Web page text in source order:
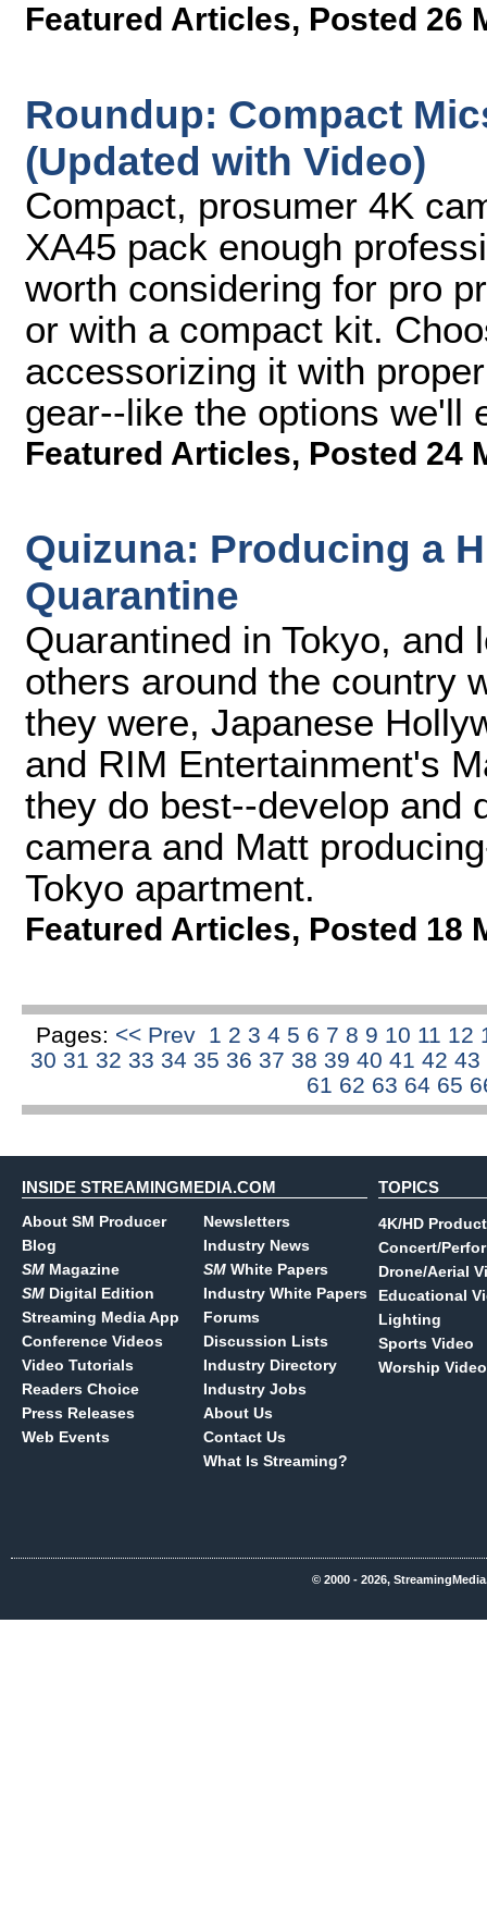
Featured Articles, Posted 26
Roundup: Compact
(Updated with Video)
Compact, prosumer 4K
XA45 pack enough
worth considering for pro
or with a compact kit.
accessorizing it with
gear--like the options we'll
Featured Articles, Posted 24
Quizuna: Producing a
Quarantine
Quarantined in Tokyo,
others around the country
they were, Japanese
and RIM Entertainment's
they do best--develop and
camera and Matt
Tokyo apartment.
Featured Articles, Posted 18
Pages: << Prev 1 2 34 5 6 7 8 9 10 11 12
30 31 32 33 34 35 36 37 38 39 40 41 42 43
61 62 63 64 65
INSIDE STREAMINGMEDIA.COM
About SM Producer
Blog
SM Magazine
SM Digital Edition
Streaming Media App
Conference Videos
Video Tutorials
Readers Choice
Press Releases
Web Events
Newsletters
Industry News
SM White Papers
Industry White Papers
Forums
Discussion Lists
Industry Directory
Industry Jobs
About Us
Contact Us
What Is Streaming?
TOPICS
4K/HD
Concert/
Drone/Aerial
Educational
Lighting
Sports Video
Worship Video
© 2000 - 2026,